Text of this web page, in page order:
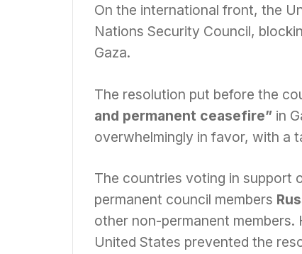
On the international front, the
Nations Security Council,
Gaza.
The resolution put before the
and permanent ceasefire” in
overwhelmingly in favor, with a
The countries voting in support
permanent council members
other non-permanent
United States prevented the